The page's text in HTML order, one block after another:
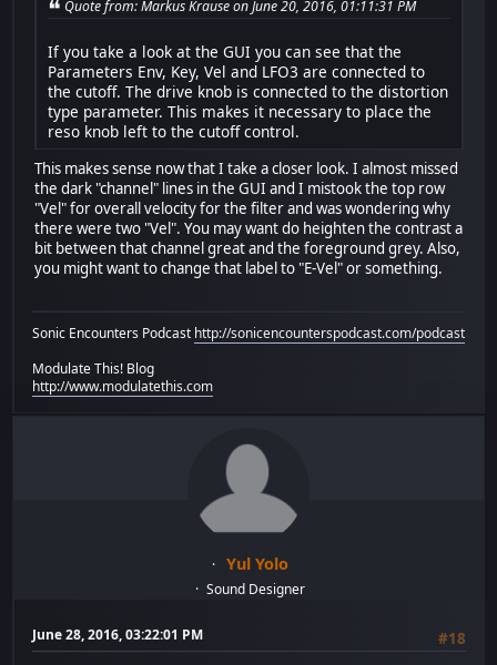
Quote from: Markus Krause on June 20, 2016, 01:11:31 PM
If you take a look at the GUI you can see that the
Parameters Env, Key, Vel and LFO3 are connected to
the cutoff. The drive knob is connected to the distortion
type parameter. This makes it necessary to place the
reso knob left to the cutoff control.
This makes sense now that I take a closer look. I almost missed
the dark "channel" lines in the GUI and I mistook the top row
"Vel" for overall velocity for the filter and was wondering why
there were two "Vel". You may want do heighten the contrast a
bit between that channel great and the foreground grey. Also,
you might want to change that label to "E-Vel" or something.
Sonic Encounters Podcast http://sonicencounterspodcast.com/podcast
Modulate This! Blog
http://www.modulatethis.com
Yul Yolo
Sound Designer
June 28, 2016, 03:22:01 PM
#18